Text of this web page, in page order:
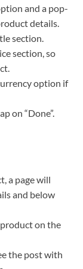
and a pop-
details.
section.
section, so
option if
on “Done”.
a page will
and below
on the
the post with